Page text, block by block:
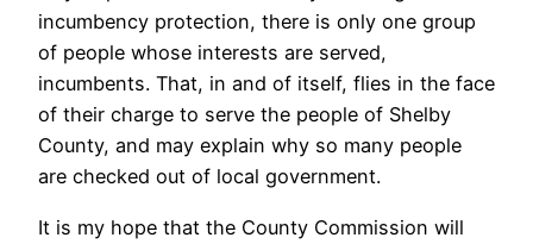
incumbency protection, there is only one group
of people whose interests are served,
incumbents. That, in and of itself, flies in the face
of their charge to serve the people of Shelby
County, and may explain why so many people
are checked out of local government.
It is my hope that the County Commission will